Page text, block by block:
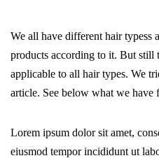
We all have different hair typess
products according to it. But still
applicable to all hair types. We
article. See below what we have
Lorem ipsum dolor sit amet,
eiusmod tempor incididunt ut